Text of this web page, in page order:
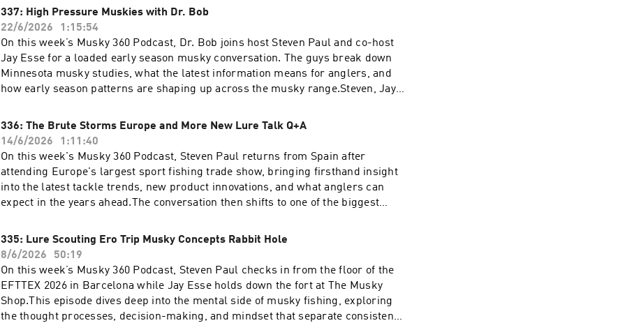
that make a big difference when conditions get tough and muskies get
selective.If you are planning a summer musky trip, this episode will help you
fish smarter, make better decisions, and put more muskies in the net.
337: High Pressure Muskies with Dr. Bob
22/6/2026
1:15:54
On this week’s Musky 360 Podcast, Dr. Bob joins host Steven Paul and co-host
Jay Esse for a loaded early season musky conversation. The guys break down
Minnesota musky studies, what the latest information means for anglers, and
how early season patterns are shaping up across the musky range.Steven, Jay,
fishing: timber. Learn how to approach wood correctly, where muskies position
in timber, and how to fish it efficiently without wasting casts.Plus, the crew
answers listener questions from the Musky 360 audience, covering tactics,
seasonal adjustments, fish behavior, and more.
336: The Brute Storms Europe and More New Lure Talk Q+A
14/6/2026
1:11:40
On this week's Musky 360 Podcast, Steven Paul returns from Spain after
attending Europe's largest sport fishing trade show, bringing firsthand insight
into the latest tackle trends, new product innovations, and what anglers can
expect in the years ahead.The conversation then shifts to one of the biggest
break down what separates truly elite fisheries from the rest and how anglers
can maximize their chances when planning a big fish destination trip.Plus,
algae blooms can turn productive lakes into frustrating puzzles. Learn how
changing water conditions impact musky behavior and discover practical
strategies to stay on fish when blooms take over.Join host Steven Paul and co-
host Jay Esse for another episode packed with musky knowledge, current
335: Lure Scouting Ero Trip Musky Concepts Rabbit Hole
8/6/2026
50:19
On this week’s Musky 360 Podcast, Steven Paul checks in from the floor of the
EFTTEX 2026 in Barcelona while Jay Esse holds down the fort at The Musky
Shop.This episode dives deep into the mental side of musky fishing, exploring
the thought processes, decision-making, and mindset that separate consistent